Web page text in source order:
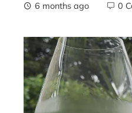
6 months ago
0